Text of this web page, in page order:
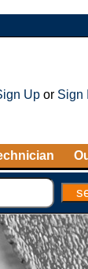
Upor Sign